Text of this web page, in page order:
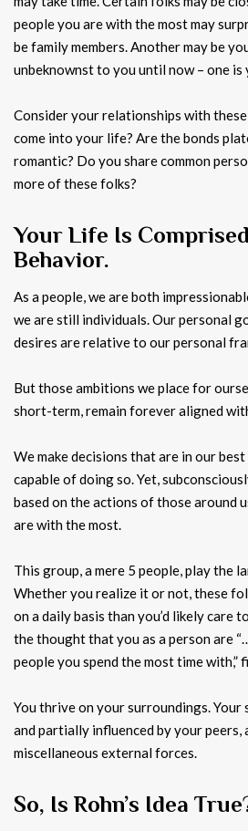
people you are with the most may
be family members. Another may be
unbeknownst to you until now – one is
Consider your relationships with
come into your life? Are the bonds
romantic? Do you share common
more of these folks?
Your Life Is
Behavior.
As a people, we are both
we are still individuals. Our personal
desires are relative to our personal
But those ambitions we place for
short-term, remain forever aligned
We make decisions that are in our
capable of doing so. Yet,
based on the actions of those around
are with the most.
This group, a mere 5 people, play the
Whether you realize it or not, these
on a daily basis than you’d likely care
the thought that you as a person are
people you spend the most time with,”
You thrive on your surroundings. Your
and partially influenced by your
miscellaneous external forces.
So, Is Rohn’s Idea